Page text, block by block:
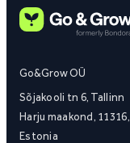
Go&Grow OÜ
Sõjakooli tn 6, Tallinn
Harju maakond, 11316,
Estonia